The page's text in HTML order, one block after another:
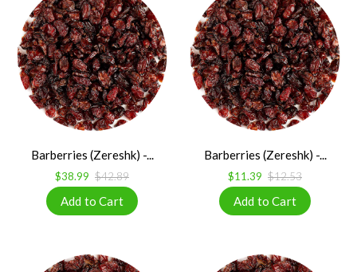
Barberries (Zereshk) -...
$38.99 $42.89
Barberries (Zereshk) -...
$11.39 $12.53